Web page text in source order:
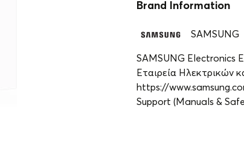
Brand Information
SAMSUNG
SAMSUNG Electronics
Εταιρεία Ηλεκτρικών
https://
Support (Manuals &